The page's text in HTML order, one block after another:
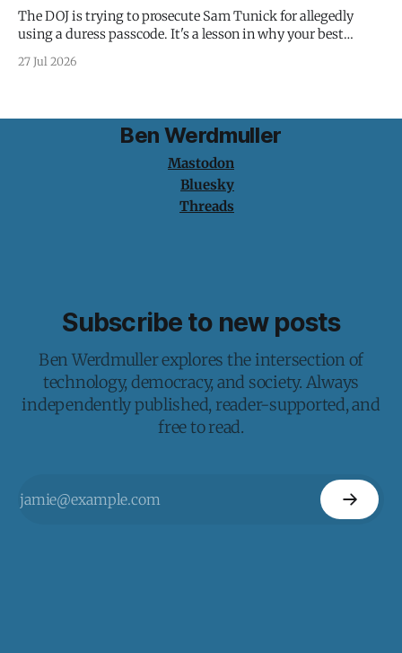
The DOJ is trying to prosecute Sam Tunick for allegedly
using a duress passcode. It's a lesson in why your best
protection is having nothing to protect.
27 Jul 2026
Ben Werdmuller
Mastodon
Bluesky
Threads
Subscribe to new posts
Ben Werdmuller explores the intersection of
technology, democracy, and society. Always
independently published, reader-supported, and
free to read.